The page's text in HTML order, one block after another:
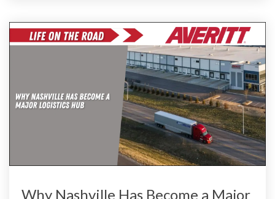
Why Nashville Has Become a Major